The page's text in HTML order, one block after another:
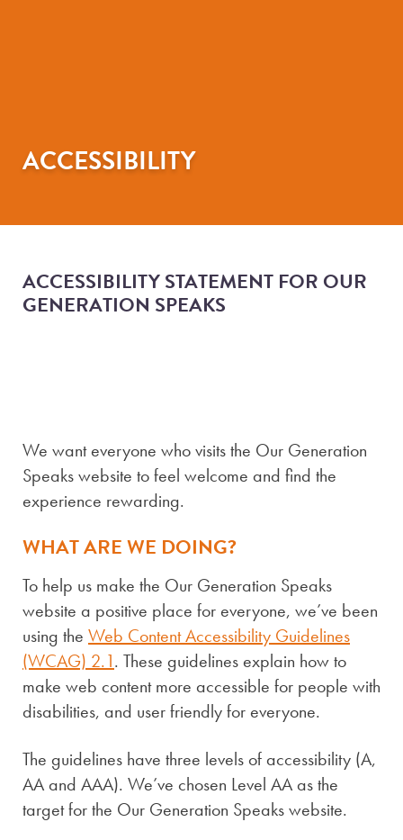
ACCESSIBILITY
ACCESSIBILITY STATEMENT FOR OUR
GENERATION SPEAKS
We want everyone who visits the Our Generation
Speaks website to feel welcome and find the
experience rewarding.
WHAT ARE WE DOING?
To help us make the Our Generation Speaks
website a positive place for everyone, we’ve been
using the Web Content Accessibility Guidelines
(WCAG) 2.1. These guidelines explain how to
make web content more accessible for people with
disabilities, and user friendly for everyone.
The guidelines have three levels of accessibility (A,
AA and AAA). We’ve chosen Level AA as the
target for the Our Generation Speaks website.